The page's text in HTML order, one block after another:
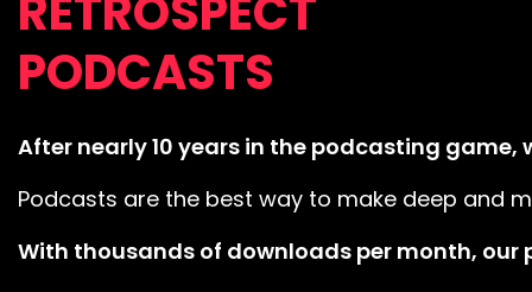
PODCASTS
After nearly 10 years in the podcasting
Podcasts are the best way to make deep and
With thousands of downloads per month,